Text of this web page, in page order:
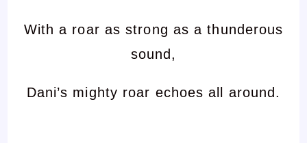
With a roar as strong as a thunderous
sound,
Dani’s mighty roar echoes all around.